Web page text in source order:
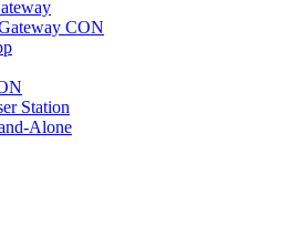
CON
Station
Alone